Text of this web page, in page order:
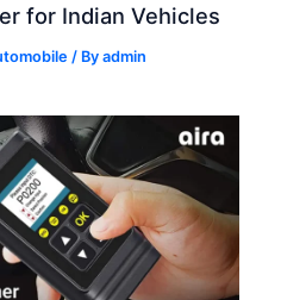
for Indian Vehicles
/ Byadmin